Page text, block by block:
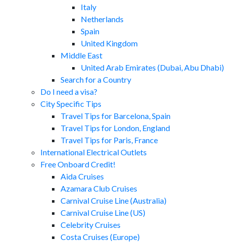
Italy
Netherlands
Spain
United Kingdom
Middle East
United Arab Emirates (Dubai, Abu Dhabi)
Search for a Country
Do I need a visa?
City Specific Tips
Travel Tips for Barcelona, Spain
Travel Tips for London, England
Travel Tips for Paris, France
International Electrical Outlets
Free Onboard Credit!
Aida Cruises
Azamara Club Cruises
Carnival Cruise Line (Australia)
Carnival Cruise Line (US)
Celebrity Cruises
Costa Cruises (Europe)